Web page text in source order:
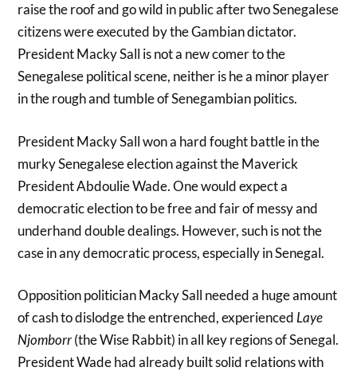
raise the roof and go wild in public after two Senegalese
citizens were executed by the Gambian dictator.
President Macky Sall is not a new comer to the
Senegalese political scene, neither is he a minor player
in the rough and tumble of Senegambian politics.
President Macky Sall won a hard fought battle in the
murky Senegalese election against the Maverick
President Abdoulie Wade. One would expect a
democratic election to be free and fair of messy and
underhand double dealings. However, such is not the
case in any democratic process, especially in Senegal.
Opposition politician Macky Sall needed a huge amount
of cash to dislodge the entrenched, experiencedLaye
Njomborr(the Wise Rabbit) in all key regions of Senegal.
President Wade had already built solid relations with